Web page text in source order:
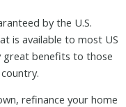
by the U.S.
is available to most US
great benefits to those
refinance your home